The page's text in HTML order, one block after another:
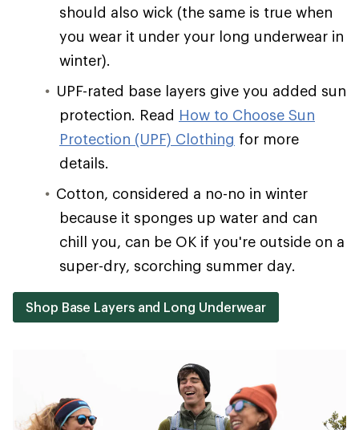
should also wick (the same is true when
you wear it under your long underwear in
winter).
UPF-rated base layers give you added sun
protection. Read How to Choose Sun
Protection (UPF) Clothing for more
details.
Cotton, considered a no-no in winter
because it sponges up water and can
chill you, can be OK if you're outside on a
super-dry, scorching summer day.
Shop Base Layers and Long Underwear